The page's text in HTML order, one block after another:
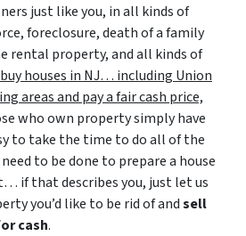
just like you, in all kinds of
foreclosure, death of a family
rental property, and all kinds of
houses in NJ… including Union
areas and pay a fair cash price,
who own property simply have
to take the time to do all of the
to be done to prepare a house
if that describes you, just let us
you’d like to be rid of andsell
cash.